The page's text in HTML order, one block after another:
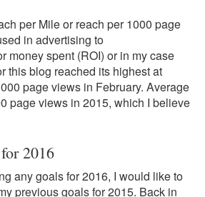
per Mile or reach per 1000 page
in advertising to
money spent (ROI) or in my case
this blog reached its highest at
page views in February. Average
page views in 2015, which I believe
2016
any goals for 2016, I would like to
previous goals for 2015. Back in